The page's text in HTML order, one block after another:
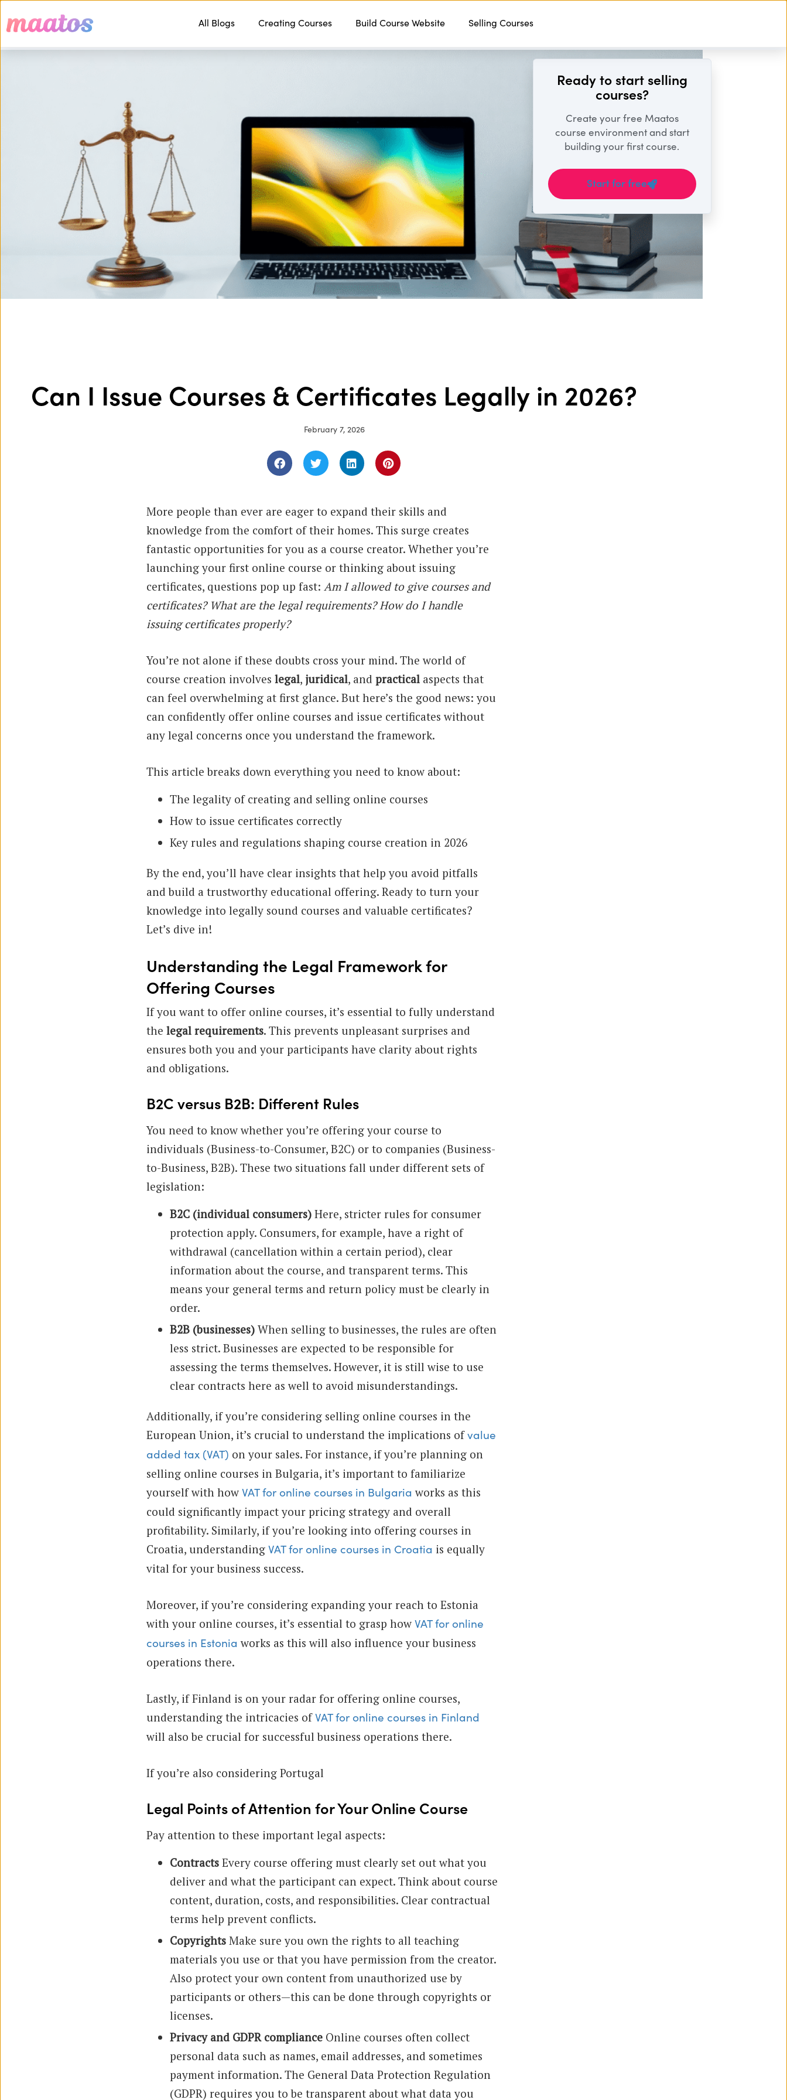
Features Services Pricing Contact
All Blogs Creating Courses Build Course Website Selling Courses
Can I Issue Courses & Certificates Legally in 2026?
February 7, 2026
More people than ever are eager to expand their skills and
knowledge from the comfort of their homes. This surge creates
fantastic opportunities for you as a course creator. Whether you’re
launching your first online course or thinking about issuing
certificates, questions pop up fast: Am I allowed to give courses and
certificates? What are the legal requirements? How do I handle
issuing certificates properly?
You’re not alone if these doubts cross your mind. The world of
course creation involves legal, juridical, and practical aspects that
can feel overwhelming at first glance. But here’s the good news: you
can confidently offer online courses and issue certificates without
any legal concerns once you understand the framework.
This article breaks down everything you need to know about:
The legality of creating and selling online courses
How to issue certificates correctly
Key rules and regulations shaping course creation in 2026
By the end, you’ll have clear insights that help you avoid pitfalls
and build a trustworthy educational offering. Ready to turn your
knowledge into legally sound courses and valuable certificates?
Let’s dive in!
Understanding the Legal Framework for
Offering Courses
If you want to offer online courses, it’s essential to fully understand
the legal requirements. This prevents unpleasant surprises and
ensures both you and your participants have clarity about rights
and obligations.
B2C versus B2B: Different Rules
You need to know whether you’re offering your course to
individuals (Business-to-Consumer, B2C) or to companies (Business-
to-Business, B2B). These two situations fall under different sets of
legislation:
B2C (individual consumers) Here, stricter rules for consumer
protection apply. Consumers, for example, have a right of
withdrawal (cancellation within a certain period), clear
information about the course, and transparent terms. This
means your general terms and return policy must be clearly in
order.
B2B (businesses) When selling to businesses, the rules are often
less strict. Businesses are expected to be responsible for
assessing the terms themselves. However, it is still wise to use
clear contracts here as well to avoid misunderstandings.
Additionally, if you’re considering selling online courses in the
European Union, it’s crucial to understand the implications ofvalue
added tax (VAT) on your sales. For instance, if you’re planning on
selling online courses in Bulgaria, it’s important to familiarize
yourself with how VAT for online courses in Bulgaria works as this
could significantly impact your pricing strategy and overall
profitability. Similarly, if you’re looking into offering courses in
Croatia, understanding VAT for online courses in Croatia is equally
vital for your business success.
Moreover, if you’re considering expanding your reach to Estonia
with your online courses, it’s essential to grasp how VAT for online
courses in Estonia works as this will also influence your business
operations there.
Lastly, if Finland is on your radar for offering online courses,
understanding the intricacies ofVAT for online courses in Finland
will also be crucial for successful business operations there.
If you’re also considering Portugal
Legal Points of Attention for Your Online Course
Pay attention to these important legal aspects:
Contracts Every course offering must clearly set out what you
deliver and what the participant can expect. Think about course
content, duration, costs, and responsibilities. Clear contractual
terms help prevent conflicts.
Copyrights Make sure you own the rights to all teaching
materials you use or that you have permission from the creator.
Also protect your own content from unauthorized use by
participants or others—this can be done through copyrights or
licenses.
Privacy and GDPR compliance Online courses often collect
personal data such as names, email addresses, and sometimes
payment information. The General Data Protection Regulation
(GDPR) requires you to be transparent about what data you
Ready to start selling
courses?
Create your free Maatos
course environment and start
building your first course.
Start for free